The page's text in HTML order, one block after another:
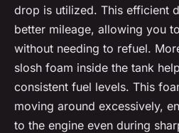
drop is utilized. This efficient
better mileage, allowing you
without needing to refuel.
slosh foam inside the tank
consistent fuel levels. This
moving around excessively,
to the engine even during